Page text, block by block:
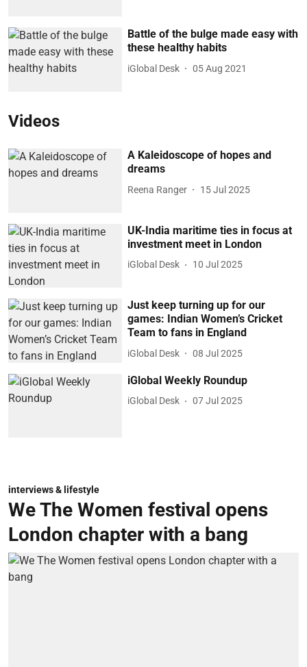
Battle of the bulge made easy with
these healthy habits
iGlobal Desk 05 Aug 2021
Videos
A Kaleidoscope of hopes and
dreams
Reena Ranger 15 Jul 2025
UK-India maritime ties in focus at
investment meet in London
iGlobal Desk 10 Jul 2025
Just keep turning up for our
games: Indian Women’s Cricket
Team to fans in England
iGlobal Desk 08 Jul 2025
iGlobal Weekly Roundup
iGlobal Desk 07 Jul 2025
interviews & lifestyle
We The Women festival opens
London chapter with a bang